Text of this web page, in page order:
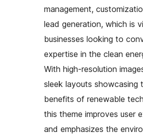
management,
lead generation, which is
businesses looking to
expertise in the clean
With high-resolution
sleek layouts showcasing
benefits of renewable
this theme improves user
and emphasizes the